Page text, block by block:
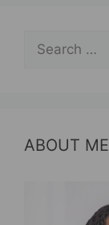
Search
ABOUT ME